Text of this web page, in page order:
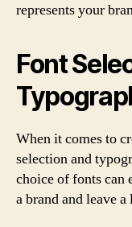
represents your
Font
When it comes to
selection and
choice of fonts can
a brand and leave